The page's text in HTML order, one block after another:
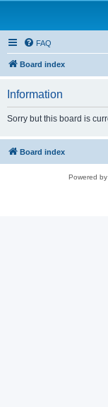
FAQ
Board index
Information
Sorry but this board is
Board index
Powered by